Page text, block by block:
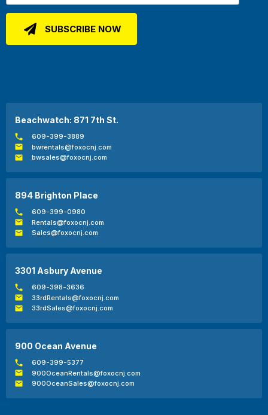
Beachwatch: 871 7th St.
609-399-3889
bwrentals@foxocnj.com
bwsales@foxocnj.com
894 Brighton Place
609-399-0980
Rentals@foxocnj.com
Sales@foxocnj.com
3301 Asbury Avenue
609-398-3636
33rdRentals@foxocnj.com
33rdSales@foxocnj.com
900 Ocean Avenue
609-399-5377
900OceanRentals@foxocnj.com
900OceanSales@foxocnj.com